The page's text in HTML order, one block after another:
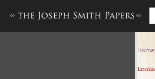
John Corrill, “BriefHome